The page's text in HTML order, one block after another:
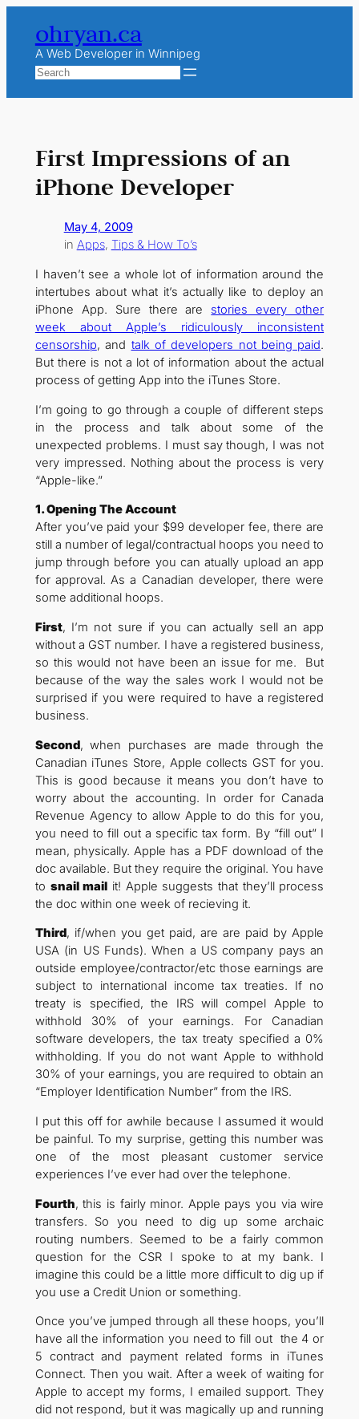
content
ohryan.ca
A Web Developer in Winnipeg
Search
First Impressions of an
iPhone Developer
May 4, 2009
in Apps, Tips & How To’s
I haven’t see a whole lot of information around the
intertubes about what it’s actually like to deploy an
iPhone App. Sure there are stories every other
week about Apple’s ridiculously inconsistent
censorship, and talk of developers not being paid.
But there is not a lot of information about the actual
process of getting App into the iTunes Store.
I’m going to go through a couple of different steps
in the process and talk about some of the
unexpected problems. I must say though, I was not
very impressed. Nothing about the process is very
“Apple-like.”
1. Opening The Account
After you’ve paid your $99 developer fee, there are
still a number of legal/contractual hoops you need to
jump through before you can atually upload an app
for approval. As a Canadian developer, there were
some additional hoops.
First, I’m not sure if you can actually sell an app
without a GST number. I have a registered business,
so this would not have been an issue for me. But
because of the way the sales work I would not be
surprised if you were required to have a registered
business.
Second, when purchases are made through the
Canadian iTunes Store, Apple collects GST for you.
This is good because it means you don’t have to
worry about the accounting. In order for Canada
Revenue Agency to allow Apple to do this for you,
you need to fill out a specific tax form. By “fill out” I
mean, physically. Apple has a PDF download of the
doc available. But they require the original. You have
to snail mail it! Apple suggests that they’ll process
the doc within one week of recieving it.
Third, if/when you get paid, are are paid by Apple
USA (in US Funds). When a US company pays an
outside employee/contractor/etc those earnings are
subject to international income tax treaties. If no
treaty is specified, the IRS will compel Apple to
withhold 30% of your earnings. For Canadian
software developers, the tax treaty specified a 0%
withholding. If you do not want Apple to withhold
30% of your earnings, you are required to obtain an
“Employer Identification Number” from the IRS.
I put this off for awhile because I assumed it would
be painful. To my surprise, getting this number was
one of the most pleasant customer service
experiences I’ve ever had over the telephone.
Fourth, this is fairly minor. Apple pays you via wire
transfers. So you need to dig up some archaic
routing numbers. Seemed to be a fairly common
question for the CSR I spoke to at my bank. I
imagine this could be a little more difficult to dig up if
you use a Credit Union or something.
Once you’ve jumped through all these hoops, you’ll
have all the information you need to fill out the 4 or
5 contract and payment related forms in iTunes
Connect. Then you wait. After a week of waiting for
Apple to accept my forms, I emailed support. They
did not respond, but it was magically up and running